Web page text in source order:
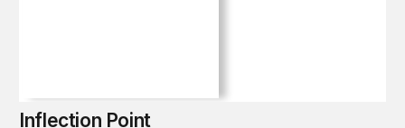
Inflection Point